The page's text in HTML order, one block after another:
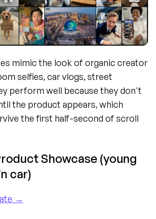
mimic the look of organic creator
selfies, car vlogs, street
perform well because they don't
the product appears, which
the first half-second of scroll
Showcase (young
car)
→